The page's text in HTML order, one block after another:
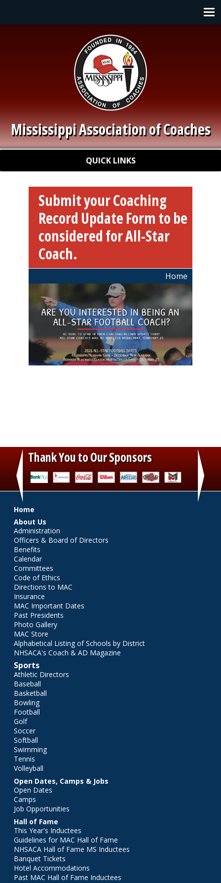
Main navigation
Quick Links QUICK LINKS
Mississippi Association of Coaches
Submit your Coaching
Record Update Form to be
considered for All-Star
Coach.
Home
Thank You to Our Sponsors
Main menu
Home
About Us
Administration
Officers & Board of Directors
Benefits
Calendar
Committees
Code of Ethics
Directions to MAC
Insurance
MAC Important Dates
Past Presidents
Photo Gallery
MAC Store
Alphabetical Listing of Schools by District
NHSACA's Coach & AD Magazine
Sports
Athletic Directors
Baseball
Basketball
Bowling
Football
Golf
Soccer
Softball
Swimming
Tennis
Volleyball
Open Dates, Camps & Jobs
Open Dates
Camps
Job Opportunities
Hall of Fame
This Year's Inductees
Guidelines for MAC Hall of Fame
NHSACA Hall of Fame MS Inductees
Banquet Tickets
Hotel Accommodations
Past MAC Hall of Fame Inductees